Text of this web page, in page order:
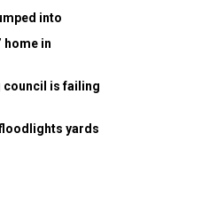
into
home in
council is failing
yards